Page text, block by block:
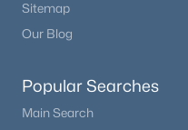
Sitemap
Our Blog
Popular Searches
Main Search